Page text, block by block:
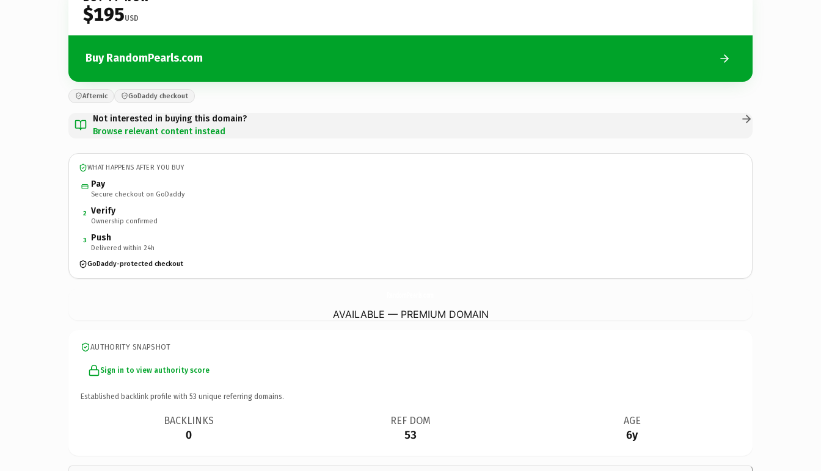
$195USD
Buy RandomPearls.com
Afternic GoDaddy checkout
Not interested in buying this domain?
Browse relevant content instead
WHAT HAPPENS AFTER YOU BUY
Pay
Secure checkout on GoDaddy
2 Verify
Ownership confirmed
3 Push
Delivered within 24h
GoDaddy-protected checkout
AVAILABLE — PREMIUM DOMAIN
AUTHORITY SNAPSHOT
Sign in to view authority score
Established backlink profile with 53 unique referring domains.
BACKLINKS
0
REF DOM
53
AGE
6y